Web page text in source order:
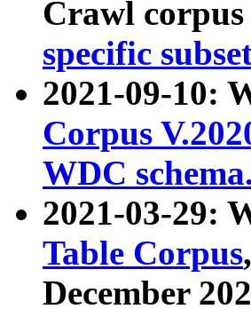
Crawl
specific
2021-09-10:
Corpus
WDC
2021-03-29:
Table Corpus
December